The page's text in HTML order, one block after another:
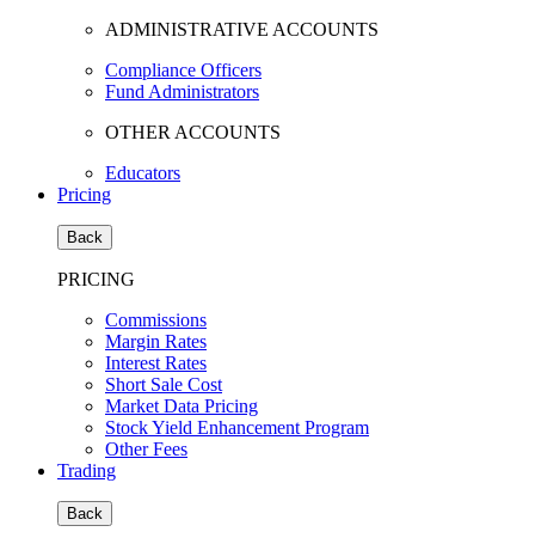
ADMINISTRATIVE ACCOUNTS
Compliance Officers
Fund Administrators
OTHER ACCOUNTS
Educators
Pricing
Back
PRICING
Commissions
Margin Rates
Interest Rates
Short Sale Cost
Market Data Pricing
Stock Yield Enhancement Program
Other Fees
Trading
Back